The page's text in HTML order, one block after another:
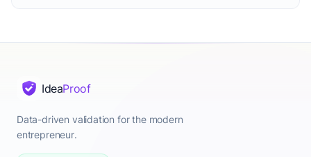
IdeaProof
Data-driven validation for the modern
entrepreneur.